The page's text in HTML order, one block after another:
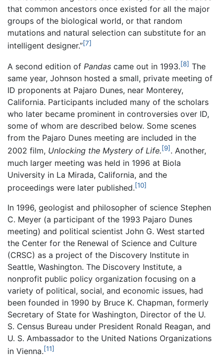
that common ancestors once existed for all the major
groups of the biological world, or that random
mutations and natural selection can substitute for an
intelligent designer.”[7]
A second edition of Pandas came out in 1993.[8] The
same year, Johnson hosted a small, private meeting of
ID proponents at Pajaro Dunes, near Monterey,
California. Participants included many of the scholars
who later became prominent in controversies over ID,
some of whom are described below. Some scenes
from the Pajaro Dunes meeting are included in the
2002 film, Unlocking the Mystery of Life.[9] . Another,
much larger meeting was held in 1996 at Biola
University in La Mirada, California, and the
proceedings were later published.[10]
In 1996, geologist and philosopher of science Stephen
C. Meyer (a participant of the 1993 Pajaro Dunes
meeting) and political scientist John G. West started
the Center for the Renewal of Science and Culture
(CRSC) as a project of the Discovery Institute in
Seattle, Washington. The Discovery Institute, a
nonprofit public policy organization focusing on a
variety of political, social, and economic issues, had
been founded in 1990 by Bruce K. Chapman, formerly
Secretary of State for Washington, Director of the U.
S. Census Bureau under President Ronald Reagan, and
U. S. Ambassador to the United Nations Organizations
in Vienna.[11]